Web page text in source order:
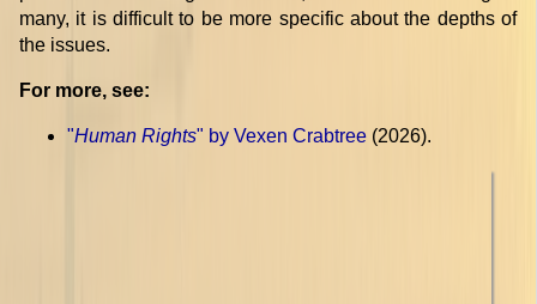
many, it is difficult to be more specific about the depths of
the issues.
For more, see:
"Human Rights" by Vexen Crabtree (2026).